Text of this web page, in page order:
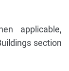
applicable,
section